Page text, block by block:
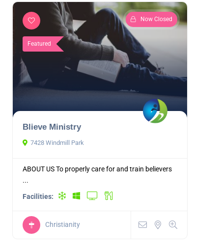
Featured
Now Closed
Blieve Ministry
7428 Windmill Park
ABOUT US To properly care for and train believers
...
Facilities:
Christianity